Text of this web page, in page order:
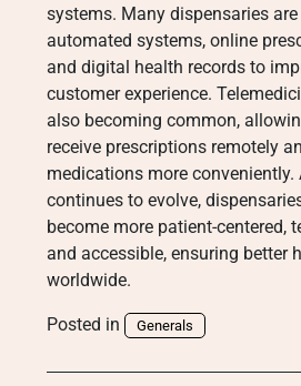
systems. Many dispensaries
automated systems, online
and digital health records to
customer experience.
also becoming common,
receive prescriptions remotely
medications more conveniently.
continues to evolve,
become more patient-centered,
and accessible, ensuring better
worldwide.
Posted in Generals